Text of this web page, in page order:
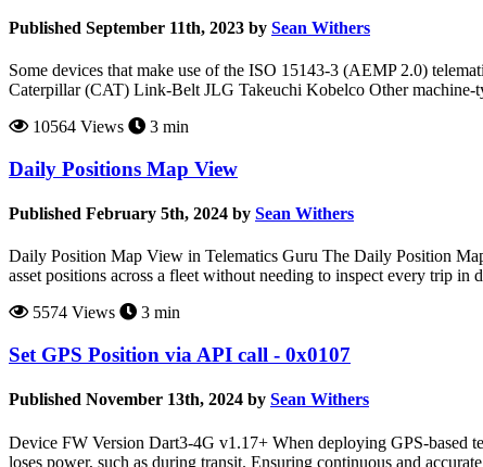
Published September 11th, 2023 by Sean Withers
Some devices that make use of the ISO 15143-3 (AEMP 2.0)
Caterpillar (CAT) Link-Belt JLG Takeuchi Kobelco Other machine-
10564 Views
3 min
Daily Positions Map View
Published February 5th, 2024 by Sean Withers
Daily Position Map View in Telematics Guru The Daily Position
asset positions across a fleet without needing to inspect every trip
5574 Views
3 min
Set GPS Position via API call - 0x0107
Published November 13th, 2024 by Sean Withers
Device FW Version Dart3-4G v1.17+ When deploying GPS-based
loses power, such as during transit. Ensuring continuous and